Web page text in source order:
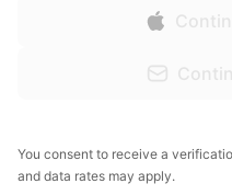
You consent to receive a
and data rates may apply.